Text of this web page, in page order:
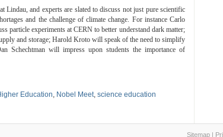
Lindau, and experts are slated to discuss not just pure scientific
and the challenge of climate change. For instance Carlo
particle experiments at CERN to better understand dark matter;
and storage; Harold Kroto will speak of the need to simplify
Schechtman will impress upon students the importance of
Education, Nobel Meet, science education
Sitemap |